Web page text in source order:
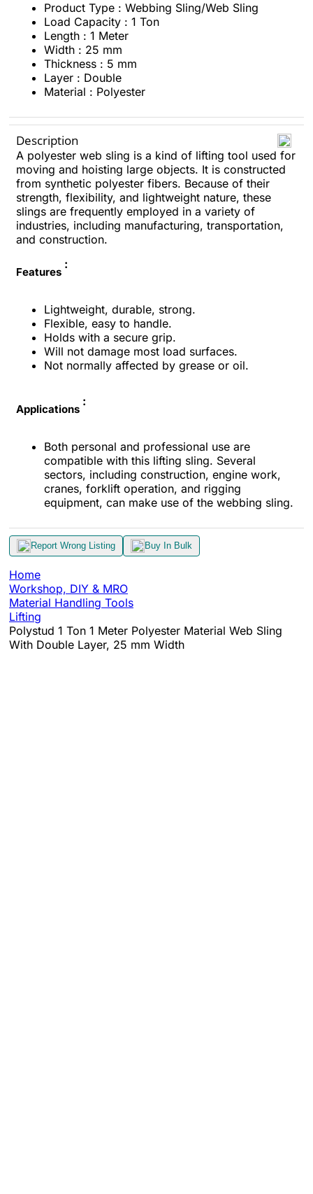
Product Type : Webbing Sling/Web Sling
Load Capacity : 1 Ton
Length : 1 Meter
Width : 25 mm
Thickness : 5 mm
Layer : Double
Material : Polyester
Description
A polyester web sling is a kind of lifting tool used for
moving and hoisting large objects. It is constructed
from synthetic polyester fibers. Because of their
strength, flexibility, and lightweight nature, these
slings are frequently employed in a variety of
industries, including manufacturing, transportation,
and construction.
Features
:
Lightweight, durable, strong.
Flexible, easy to handle.
Holds with a secure grip.
Will not damage most load surfaces.
Not normally affected by grease or oil.
Applications
:
Both personal and professional use are
compatible with this lifting sling. Several
sectors, including construction, engine work,
cranes, forklift operation, and rigging
equipment, can make use of the webbing sling.
Report Wrong Listing Buy In Bulk
Home
Workshop, DIY & MRO
Material Handling Tools
Lifting
Polystud 1 Ton 1 Meter Polyester Material Web Sling
With Double Layer, 25 mm Width